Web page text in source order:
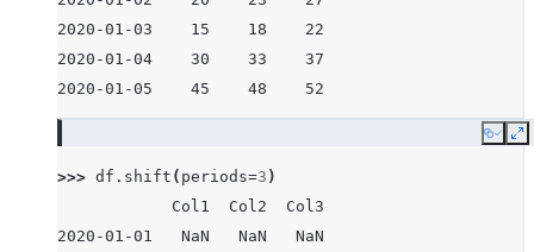
2020-01-03    15    18    22
2020-01-04    30    33    37
2020-01-05    45    48    52
Copy
>>> df . shift ( periods=3 )
            Col1  Col2  Col3
2020-01-01   NaN   NaN   NaN